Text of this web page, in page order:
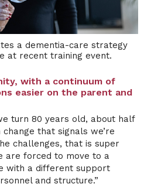
a dementia-care strategy
at recent training event.
with a continuum of
easier on the parent and
turn 80 years old, about half
that signals we’re
challenges, that is super
are forced to move to a
with a different support
and structure.”